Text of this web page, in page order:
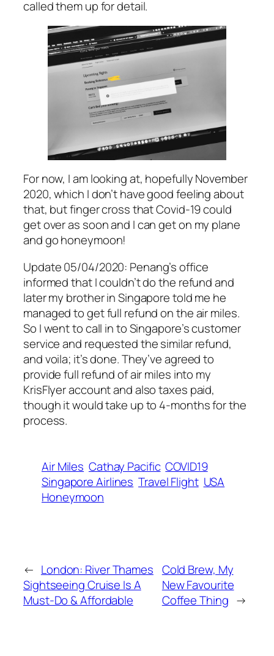
called them up for detail.
For now, I am looking at, hopefully November
2020, which I don’t have good feeling about
that, but finger cross that Covid-19 could
get over as soon and I can get on my plane
and go honeymoon!
Update 05/04/2020: Penang’s office
informed that I couldn’t do the refund and
later my brother in Singapore told me he
managed to get full refund on the air miles.
So I went to call in to Singapore’s customer
service and requested the similar refund,
and voila; it’s done. They’ve agreed to
provide full refund of air miles into my
KrisFlyer account and also taxes paid,
though it would take up to 4-months for the
process.
Air Miles Cathay Pacific COVID19
Singapore Airlines Travel Flight USA
Honeymoon
← London: River Thames
Sightseeing Cruise Is A
Must-Do & Affordable
Cold Brew, My
New Favourite
Coffee Thing →